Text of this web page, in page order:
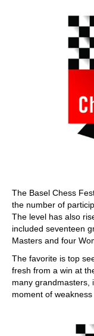
The Basel Chess
the number of
The level has also
included seventeen
Masters and four
The favorite is top
fresh from a win at
many grandmasters,
moment of